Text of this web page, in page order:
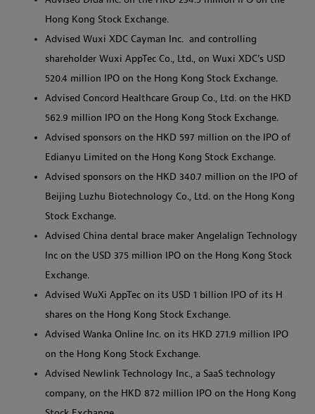
Hong Kong Stock Exchange.
Advised Wuxi XDC Cayman Inc. and controlling
shareholder Wuxi AppTec Co., Ltd., on Wuxi XDC’s USD
520.4 million IPO on the Hong Kong Stock Exchange.
Advised Concord Healthcare Group Co., Ltd. on the HKD
562.9 million IPO on the Hong Kong Stock Exchange.
Advised sponsors on the HKD 597 million on the IPO of
Edianyu Limited on the Hong Kong Stock Exchange.
Advised sponsors on the HKD 340.7 million on the IPO of
Beijing Luzhu Biotechnology Co., Ltd. on the Hong Kong
Stock Exchange.
Advised China dental brace maker Angelalign Technology
Inc on the USD 375 million IPO on the Hong Kong Stock
Exchange.
Advised WuXi AppTec on its USD 1 billion IPO of its H
shares on the Hong Kong Stock Exchange.
Advised Wanka Online Inc. on its HKD 271.9 million IPO
on the Hong Kong Stock Exchange.
Advised Newlink Technology Inc., a SaaS technology
company, on the HKD 872 million IPO on the Hong Kong